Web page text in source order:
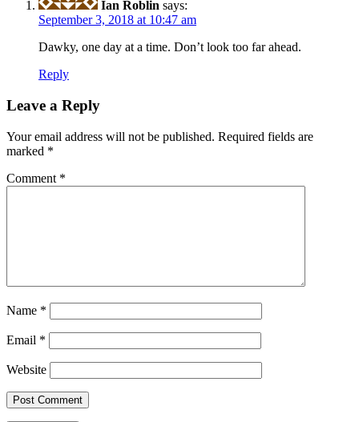
Ian Roblin says:
September 3, 2018 at 10:47 am
Dawky, one day at a time. Don’t look too far ahead.
Reply
Leave a Reply
Your email address will not be published. Required fields are
marked *
Comment *
Name *
Email *
Website